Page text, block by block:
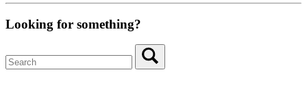
Looking for something?